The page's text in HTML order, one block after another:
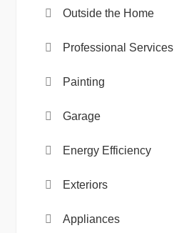
Outside the Home
Professional Services
Painting
Garage
Energy Efficiency
Exteriors
Appliances